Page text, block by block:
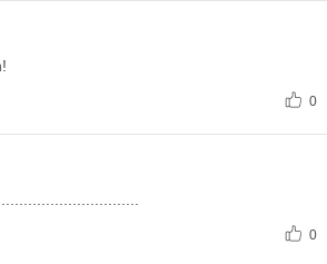
0
0